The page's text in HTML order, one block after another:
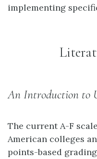
implementing
An Introduction to
The current A-F
American colleges
points-based